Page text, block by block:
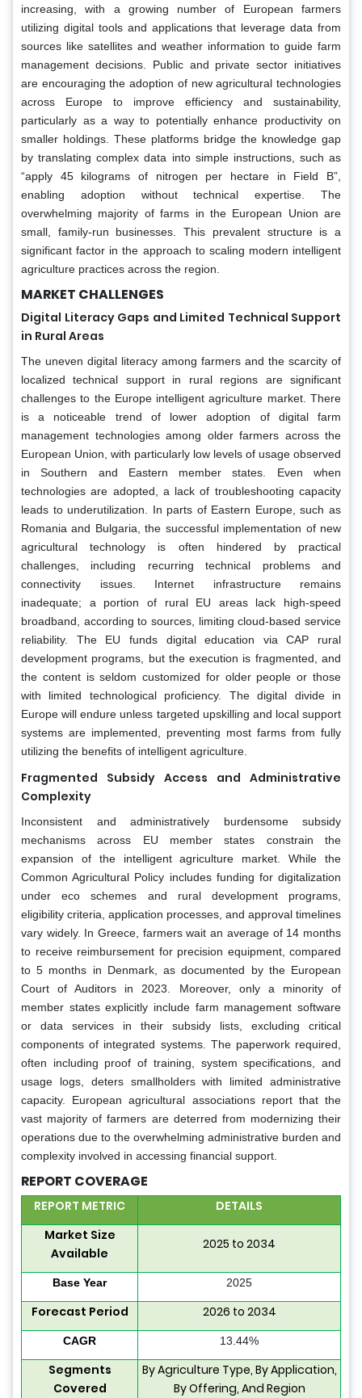
increasing, with a growing number of European farmers
utilizing digital tools and applications that leverage data from
sources like satellites and weather information to guide farm
management decisions. Public and private sector initiatives
are encouraging the adoption of new agricultural technologies
across Europe to improve efficiency and sustainability,
particularly as a way to potentially enhance productivity on
smaller holdings. These platforms bridge the knowledge gap
by translating complex data into simple instructions, such as
“apply 45 kilograms of nitrogen per hectare in Field B”,
enabling adoption without technical expertise. The
overwhelming majority of farms in the European Union are
small, family-run businesses. This prevalent structure is a
significant factor in the approach to scaling modern intelligent
agriculture practices across the region.
MARKET CHALLENGES
Digital Literacy Gaps and Limited Technical Support
in Rural Areas
The uneven digital literacy among farmers and the scarcity of
localized technical support in rural regions are significant
challenges to the Europe intelligent agriculture market. There
is a noticeable trend of lower adoption of digital farm
management technologies among older farmers across the
European Union, with particularly low levels of usage observed
in Southern and Eastern member states. Even when
technologies are adopted, a lack of troubleshooting capacity
leads to underutilization. In parts of Eastern Europe, such as
Romania and Bulgaria, the successful implementation of new
agricultural technology is often hindered by practical
challenges, including recurring technical problems and
connectivity issues. Internet infrastructure remains
inadequate; a portion of rural EU areas lack high-speed
broadband, according to sources, limiting cloud-based service
reliability. The EU funds digital education via CAP rural
development programs, but the execution is fragmented, and
the content is seldom customized for older people or those
with limited technological proficiency. The digital divide in
Europe will endure unless targeted upskilling and local support
systems are implemented, preventing most farms from fully
utilizing the benefits of intelligent agriculture.
Fragmented Subsidy Access and Administrative
Complexity
Inconsistent and administratively burdensome subsidy
mechanisms across EU member states constrain the
expansion of the intelligent agriculture market. While the
Common Agricultural Policy includes funding for digitalization
under eco schemes and rural development programs,
eligibility criteria, application processes, and approval timelines
vary widely. In Greece, farmers wait an average of 14 months
to receive reimbursement for precision equipment, compared
to 5 months in Denmark, as documented by the European
Court of Auditors in 2023. Moreover, only a minority of
member states explicitly include farm management software
or data services in their subsidy lists, excluding critical
components of integrated systems. The paperwork required,
often including proof of training, system specifications, and
usage logs, deters smallholders with limited administrative
capacity. European agricultural associations report that the
vast majority of farmers are deterred from modernizing their
operations due to the overwhelming administrative burden and
complexity involved in accessing financial support.
REPORT COVERAGE
REPORT METRIC
DETAILS
Market Size
Available
2025 to 2034
Base Year 2025
Forecast Period 2026 to 2034
CAGR 13.44%
Segments
Covered
By Agriculture Type, By Application,
By Offering, And Region